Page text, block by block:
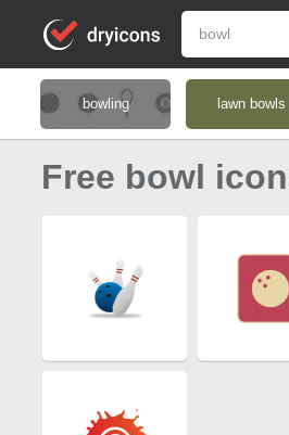
bowling lawn bowls
Free bowl